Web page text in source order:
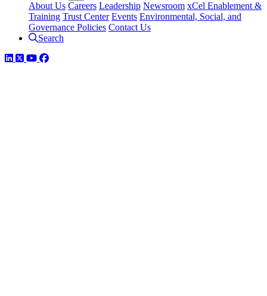
About Us Careers Leadership Newsroom xCel Enablement &
Training Trust Center Events Environmental, Social, and
Governance Policies Contact Us
Search
LinkedIn
TwitterYouTube
Facebook